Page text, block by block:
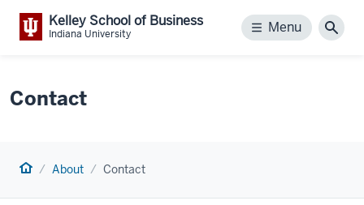
Kelley School of Business
Indiana University Menu
Menu
Contact
Home About Contact